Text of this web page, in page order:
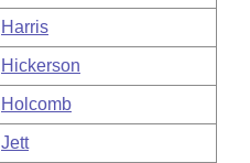
Harris
Hickerson
Holcomb
Jett